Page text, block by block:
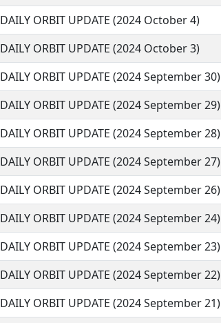
DAILY ORBIT UPDATE (2024 October 4)
DAILY ORBIT UPDATE (2024 October 3)
DAILY ORBIT UPDATE (2024 September 30)
DAILY ORBIT UPDATE (2024 September 29)
DAILY ORBIT UPDATE (2024 September 28)
DAILY ORBIT UPDATE (2024 September 27)
DAILY ORBIT UPDATE (2024 September 26)
DAILY ORBIT UPDATE (2024 September 24)
DAILY ORBIT UPDATE (2024 September 23)
DAILY ORBIT UPDATE (2024 September 22)
DAILY ORBIT UPDATE (2024 September 21)